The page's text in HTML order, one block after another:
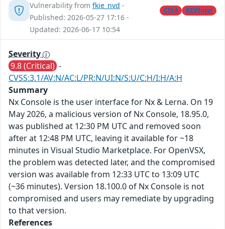
Vulnerability from fkie_nvd -
Published: 2026-05-27 17:16 -
Updated: 2026-06-17 10:54
CISA KEVIntel
Severity
9.8 (Critical) -
CVSS:3.1/AV:N/AC:L/PR:N/UI:N/S:U/C:H/I:H/A:H
Summary
Nx Console is the user interface for Nx & Lerna. On 19
May 2026, a malicious version of Nx Console, 18.95.0,
was published at 12:30 PM UTC and removed soon
after at 12:48 PM UTC, leaving it available for ~18
minutes in Visual Studio Marketplace. For OpenVSX,
the problem was detected later, and the compromised
version was available from 12:33 UTC to 13:09 UTC
(~36 minutes). Version 18.100.0 of Nx Console is not
compromised and users may remediate by upgrading
to that version.
References